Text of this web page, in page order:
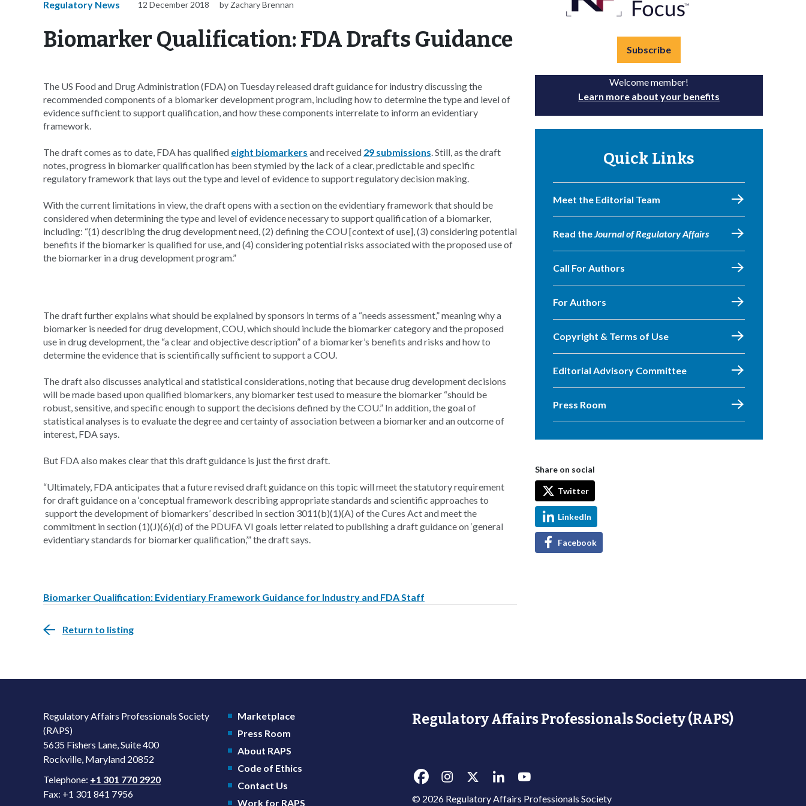
Regulatory News 12 December 2018 by Zachary Brennan
Biomarker Qualification: FDA Drafts Guidance
The US Food and Drug Administration (FDA) on Tuesday released draft guidance for industry discussing the
recommended components of a biomarker development program, including how to determine the type and level of
evidence sufficient to support qualification, and how these components interrelate to inform an evidentiary
framework.
The draft comes as to date, FDA has qualified eight biomarkers and received 29 submissions. Still, as the draft
notes, progress in biomarker qualification has been stymied by the lack of a clear, predictable and specific
regulatory framework that lays out the type and level of evidence to support regulatory decision making.
With the current limitations in view, the draft opens with a section on the evidentiary framework that should be
considered when determining the type and level of evidence necessary to support qualification of a biomarker,
including: “(1) describing the drug development need, (2) defining the COU [context of use], (3) considering potential
benefits if the biomarker is qualified for use, and (4) considering potential risks associated with the proposed use of
the biomarker in a drug development program.”
The draft further explains what should be explained by sponsors in terms of a “needs assessment,” meaning why a
biomarker is needed for drug development, COU, which should include the biomarker category and the proposed
use in drug development, the “a clear and objective description” of a biomarker’s benefits and risks and how to
determine the evidence that is scientifically sufficient to support a COU.
The draft also discusses analytical and statistical considerations, noting that because drug development decisions
will be made based upon qualified biomarkers, any biomarker test used to measure the biomarker “should be
robust, sensitive, and specific enough to support the decisions defined by the COU.” In addition, the goal of
statistical analyses is to evaluate the degree and certainty of association between a biomarker and an outcome of
interest, FDA says.
But FDA also makes clear that this draft guidance is just the first draft.
“Ultimately, FDA anticipates that a future revised draft guidance on this topic will meet the statutory requirement
for draft guidance on a ‘conceptual framework describing appropriate standards and scientific approaches to
support the development of biomarkers’ described in section 3011(b)(1)(A) of the Cures Act and meet the
commitment in section (1)(J)(6)(d) of the PDUFA VI goals letter related to publishing a draft guidance on ‘general
evidentiary standards for biomarker qualification,’” the draft says.
Biomarker Qualification: Evidentiary Framework Guidance for Industry and FDA Staff
Return to listing
Subscribe
Welcome member!
Learn more about your benefits
Quick Links
Meet the Editorial Team
Read theJournal of Regulatory Affairs
Call For Authors
For Authors
Copyright & Terms of Use
Editorial Advisory Committee
Press Room
Share on social
Twitter
LinkedIn
Facebook
Regulatory Affairs Professionals Society
(RAPS)
5635 Fishers Lane, Suite 400
Rockville, Maryland 20852
Telephone: +1 301 770 2920
Fax: +1 301 841 7956
Marketplace
Press Room
About RAPS
Code of Ethics
Contact Us
Work for RAPS
Regulatory Affairs Professionals Society (RAPS)
© 2026 Regulatory Affairs Professionals Society